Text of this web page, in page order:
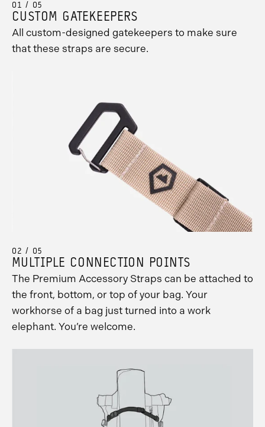
01 / 05
CUSTOM GATEKEEPERS
All custom-designed gatekeepers to make sure
that these straps are secure.
02 / 05
MULTIPLE CONNECTION POINTS
The Premium Accessory Straps can be attached to
the front, bottom, or top of your bag. Your
workhorse of a bag just turned into a work
elephant. You’re welcome.